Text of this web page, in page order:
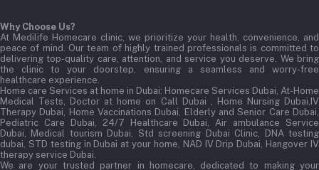
Why Choose Us?
At Medilife Homecare clinic, we prioritize your health, convenience, and
peace of mind. Our team of highly trained professionals is committed to
delivering top-quality care, attention, and service you deserve. We bring
the clinic to your doorstep, ensuring a seamless and worry-free
healthcare experience.
Home care Services at home in Dubai: Homecare Services Dubai, At-Home
Medical Tests, Doctor at home on Call Dubai , Home Nursing Dubai,IV
Therapy Dubai, Home Vaccinations Dubai, Elderly and Senior Care Dubai,
Pediatric Care Dubai, 24/7 Healthcare Dubai, Air ambulance Service
Dubai, Medical tourism Dubai, Std screening Dubai Clinic, DNA testing
dubai, STD testing in Dubai at your home, NAD IV Drip Dubai, Hangover IV
therapy service Dubai.
We are your trusted partner in homecare, dedicated to making your